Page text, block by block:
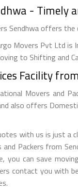
- Timely
Sendhwa offers
Movers Pvt Ltd
to Shifting and
Facility
Movers and
also offers
with us is just a
Packers from
can save
contact you with